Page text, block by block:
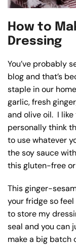
How to
Dressing
You’ve probably
blog and that’s
staple in our
garlic, fresh
and olive oil. I
personally think
to use whatever
the soy sauce
this gluten-free
This ginger-
your fridge so
to store my
seal and you can
make a big batch